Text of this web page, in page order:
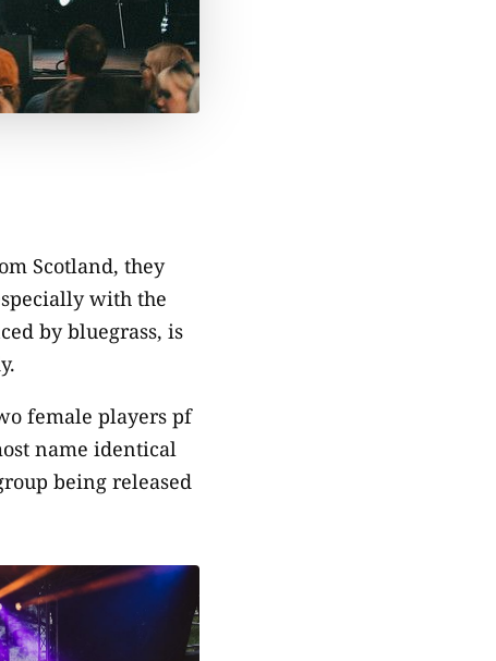
Scotland, they
with the
by bluegrass, is
female players pf
name identical
being released